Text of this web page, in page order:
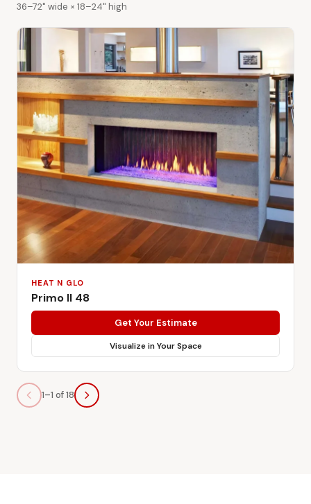
36–72" wide × 18–24" high
HEAT N GLO
Primo II 48
Get Your Estimate
Visualize in Your Space
1–1 of 18